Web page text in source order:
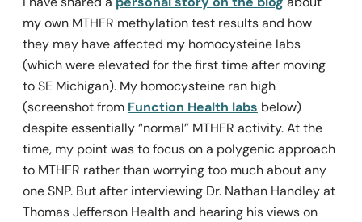
my own MTHFR methylation test results and how
they may have affected my homocysteine labs
(which were elevated for the first time after moving
to SE Michigan). My homocysteine ran high
(screenshot from Function Health labs below)
despite essentially “normal” MTHFR activity. At the
time, my point was to focus on a polygenic approach
to MTHFR rather than worrying too much about any
one SNP. But after interviewing Dr. Nathan Handley at
Thomas Jefferson Health and hearing his views on